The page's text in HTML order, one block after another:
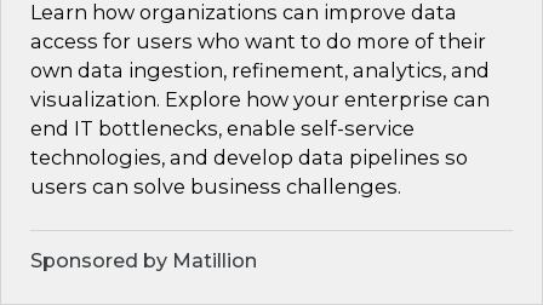
Learn how organizations can improve data
access for users who want to do more of their
own data ingestion, refinement, analytics, and
visualization. Explore how your enterprise can
end IT bottlenecks, enable self-service
technologies, and develop data pipelines so
users can solve business challenges.
Sponsored by Matillion